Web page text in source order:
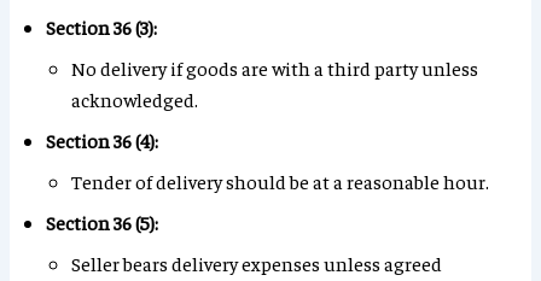
Section 36 (3):
No delivery if goods are with a third party unless
acknowledged.
Section 36 (4):
Tender of delivery should be at a reasonable hour.
Section 36 (5):
Seller bears delivery expenses unless agreed